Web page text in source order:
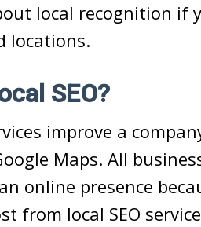
local recognition if
locations.
SEO?
improve a
Maps. All
online presence
from local SEO